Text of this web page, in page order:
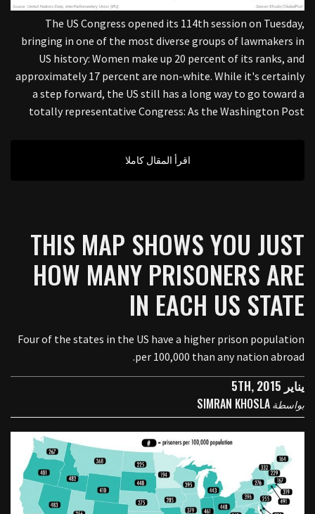
The US Congress opened its 114th session on Tuesday,
bringing in one of the most diverse groups of lawmakers in
US history: Women make up 20 percent of its ranks, and
approximately 17 percent are non-white. While it's certainly
a step forward, the US still has a long way to go toward a
totally representative Congress: As the Washington Post
اقرأ المقال كاملا
THIS MAP SHOWS YOU JUST
HOW MANY PRISONERS ARE
IN EACH US STATE
Four of the states in the US have a higher prison population
per 100,000 than any nation abroad.
يناير 5TH, 2015
بواسطةSIMRAN KHOSLA